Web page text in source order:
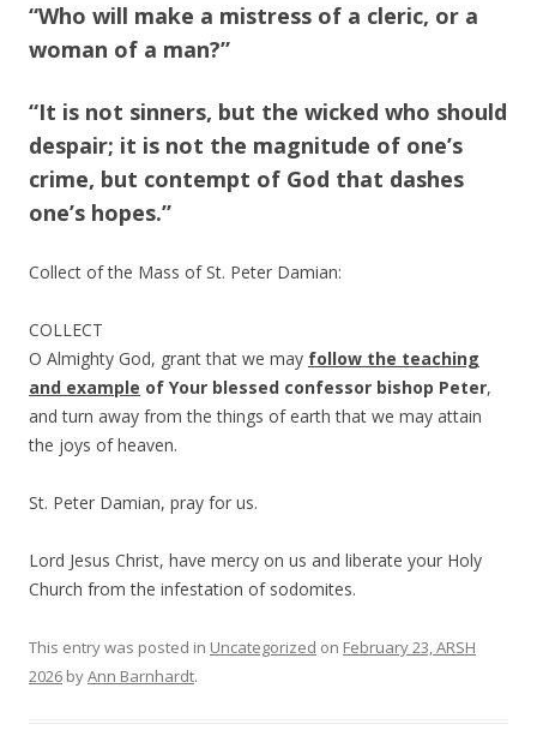
“Who will make a mistress of a cleric, or a
woman of a man?”
“It is not sinners, but the wicked who should
despair; it is not the magnitude of one’s
crime, but contempt of God that dashes
one’s hopes.”
Collect of the Mass of St. Peter Damian:
COLLECT
O Almighty God, grant that we may follow the teaching
and example of Your blessed confessor bishop Peter,
and turn away from the things of earth that we may attain
the joys of heaven.
St. Peter Damian, pray for us.
Lord Jesus Christ, have mercy on us and liberate your Holy
Church from the infestation of sodomites.
This entry was posted in Uncategorized on February 23, ARSH
2026 byAnn Barnhardt.